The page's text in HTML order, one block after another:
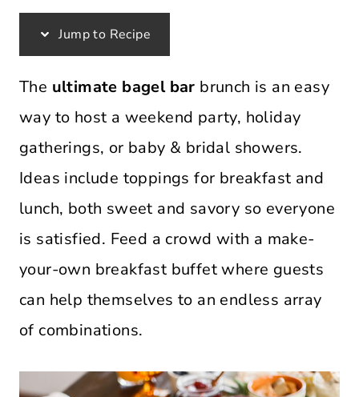
Jump to Recipe
The ultimate bagel bar brunch is an easy
way to host a weekend party, holiday
gatherings, or baby & bridal showers.
Ideas include toppings for breakfast and
lunch, both sweet and savory so everyone
is satisfied. Feed a crowd with a make-
your-own breakfast buffet where guests
can help themselves to an endless array
of combinations.